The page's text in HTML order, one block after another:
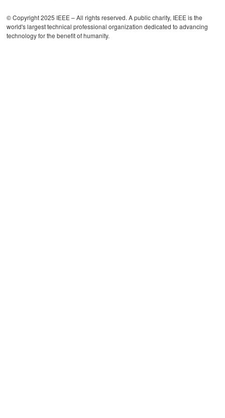
© Copyright 2025 IEEE – All rights reserved. A public charity, IEEE is the
world's largest technical professional organization dedicated to advancing
technology for the benefit of humanity.